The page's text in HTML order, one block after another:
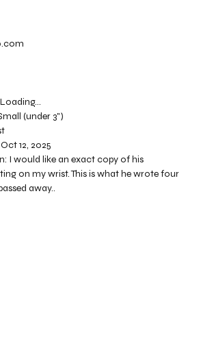
(under 3")
Oct 12, 2025
I would like an exact copy of his
on my wrist. This is what he wrote four
away..